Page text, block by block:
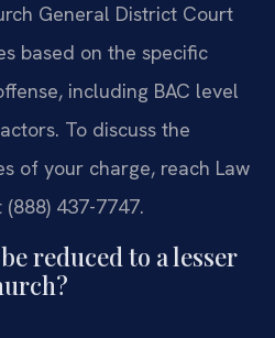
General District Court
based on the specific
including BAC level
To discuss the
of your charge, reach Law
(888) 437-7747.
reduced to a lesser